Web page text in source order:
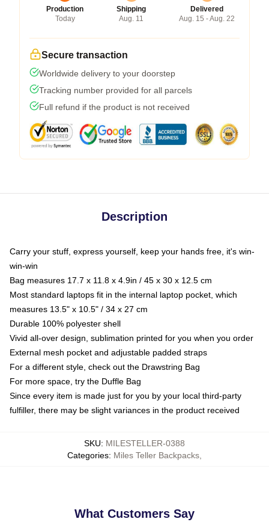
Production
Today
Shipping
Aug. 11
Delivered
Aug. 15 - Aug. 22
Secure transaction
Worldwide delivery to your doorstep
Tracking number provided for all parcels
Full refund if the product is not received
Description
Carry your stuff, express yourself, keep your hands free, it's win-
win-win
Bag measures 17.7 x 11.8 x 4.9in / 45 x 30 x 12.5 cm
Most standard laptops fit in the internal laptop pocket, which
measures 13.5" x 10.5" / 34 x 27 cm
Durable 100% polyester shell
Vivid all-over design, sublimation printed for you when you order
External mesh pocket and adjustable padded straps
For a different style, check out the Drawstring Bag
For more space, try the Duffle Bag
Since every item is made just for you by your local third-party
fulfiller, there may be slight variances in the product received
SKU: MILESTELLER-0388
Categories: Miles Teller Backpacks
What Customers Say